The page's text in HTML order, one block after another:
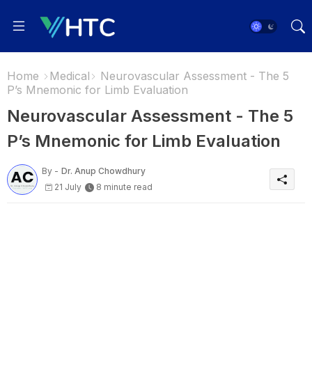
Home Medical
Neurovascular Assessment - The 5
P’s Mnemonic for Limb Evaluation
Neurovascular Assessment - The 5
P’s Mnemonic for Limb Evaluation
By - Dr. Anup Chowdhury
21 July
8 minute read